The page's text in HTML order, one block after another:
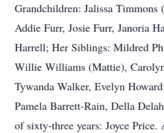
Grandchildren: Jalissa Timmons
Addie Furr, Josie Furr, Janoria
Harrell; Her Siblings: Mildred
Willie Williams (Mattie),
Tywanda Walker, Evelyn
Pamela Barrett-Rain, Della
of sixty-three years: Joyce Price.